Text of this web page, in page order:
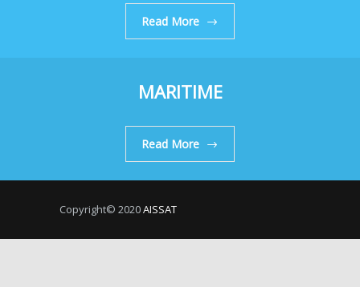
Read More
MARITIME
Read More
Copyright© 2020AISSAT